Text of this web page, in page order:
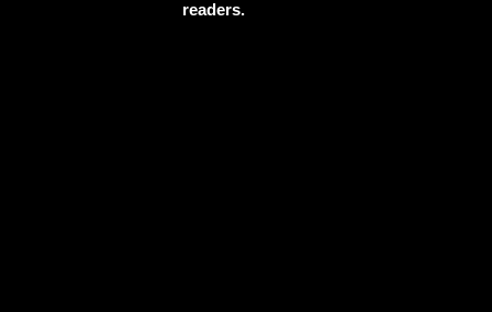
readers.